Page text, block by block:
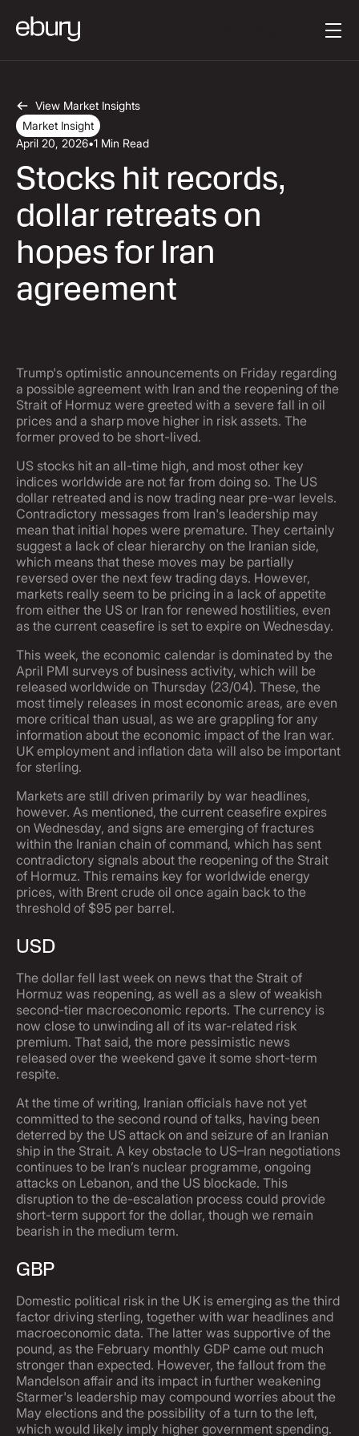
View Market Insights
Market Insight
April 20, 2026•1 Min Read
Stocks hit records,
dollar retreats on
hopes for Iran
agreement
Trump's optimistic announcements on Friday regarding
a possible agreement with Iran and the reopening of the
Strait of Hormuz were greeted with a severe fall in oil
prices and a sharp move higher in risk assets. The
former proved to be short-lived.
US stocks hit an all-time high, and most other key
indices worldwide are not far from doing so. The US
dollar retreated and is now trading near pre-war levels.
Contradictory messages from Iran's leadership may
mean that initial hopes were premature. They certainly
suggest a lack of clear hierarchy on the Iranian side,
which means that these moves may be partially
reversed over the next few trading days. However,
markets really seem to be pricing in a lack of appetite
from either the US or Iran for renewed hostilities, even
as the current ceasefire is set to expire on Wednesday.
This week, the economic calendar is dominated by the
April PMI surveys of business activity, which will be
released worldwide on Thursday (23/04). These, the
most timely releases in most economic areas, are even
more critical than usual, as we are grappling for any
information about the economic impact of the Iran war.
UK employment and inflation data will also be important
for sterling.
Markets are still driven primarily by war headlines,
however. As mentioned, the current ceasefire expires
on Wednesday, and signs are emerging of fractures
within the Iranian chain of command, which has sent
contradictory signals about the reopening of the Strait
of Hormuz. This remains key for worldwide energy
prices, with Brent crude oil once again back to the
threshold of $95 per barrel.
USD
The dollar fell last week on news that the Strait of
Hormuz was reopening, as well as a slew of weakish
second-tier macroeconomic reports. The currency is
now close to unwinding all of its war-related risk
premium. That said, the more pessimistic news
released over the weekend gave it some short-term
respite.
At the time of writing, Iranian officials have not yet
committed to the second round of talks, having been
deterred by the US attack on and seizure of an Iranian
ship in the Strait. A key obstacle to US–Iran negotiations
continues to be Iran’s nuclear programme, ongoing
attacks on Lebanon, and the US blockade. This
disruption to the de-escalation process could provide
short-term support for the dollar, though we remain
bearish in the medium term.
GBP
Domestic political risk in the UK is emerging as the third
factor driving sterling, together with war headlines and
macroeconomic data. The latter was supportive of the
pound, as the February monthly GDP came out much
stronger than expected. However, the fallout from the
Mandelson affair and its impact in further weakening
Starmer's leadership may compound worries about the
May elections and the possibility of a turn to the left,
which would likely imply higher government spending.